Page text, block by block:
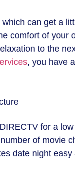
can get a
comfort of your
to the
, you have
for a
of movie
date night